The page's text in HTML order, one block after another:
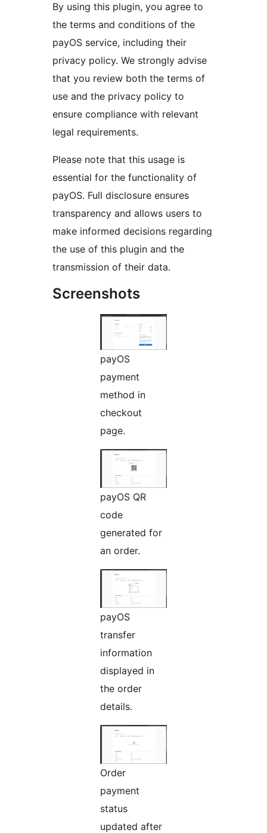
By using this plugin, you agree to
the terms and conditions of the
payOS service, including their
privacy policy. We strongly advise
that you review both the terms of
use and the privacy policy to
ensure compliance with relevant
legal requirements.
Please note that this usage is
essential for the functionality of
payOS. Full disclosure ensures
transparency and allows users to
make informed decisions regarding
the use of this plugin and the
transmission of their data.
Screenshots
payOS
payment
method in
checkout
page.
payOS QR
code
generated for
an order.
payOS
transfer
information
displayed in
the order
details.
Order
payment
status
updated after